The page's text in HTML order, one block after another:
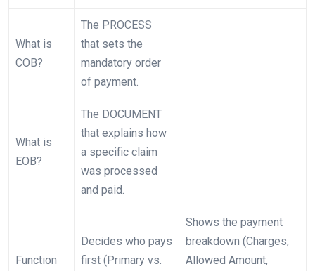
What is
COB?
The PROCESS
that sets the
mandatory order
of payment.
What is
EOB?
The DOCUMENT
that explains how
a specific claim
was processed
and paid.
Function
Decides who pays
first (Primary vs.
Shows the payment
breakdown (Charges,
Allowed Amount,